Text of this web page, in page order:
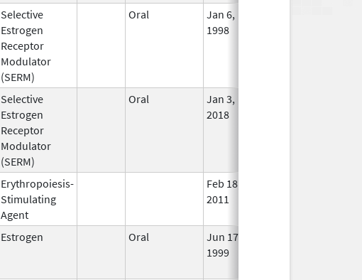
Selective
Estrogen
Receptor
Modulator
(SERM)
Oral
Jan 6,
1998
Selective
Estrogen
Receptor
Modulator
(SERM)
Oral
Jan 3,
2018
Erythropoiesis-
Stimulating
Agent
Feb 18,
2011
Estrogen Oral
Jun 17,
1999